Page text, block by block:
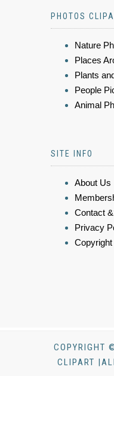
PHOTOS
Nature
Places
Plants
People
Animal
SITE INFO
About Us
Contact
Privacy
COPYRIGHT
CLIPART